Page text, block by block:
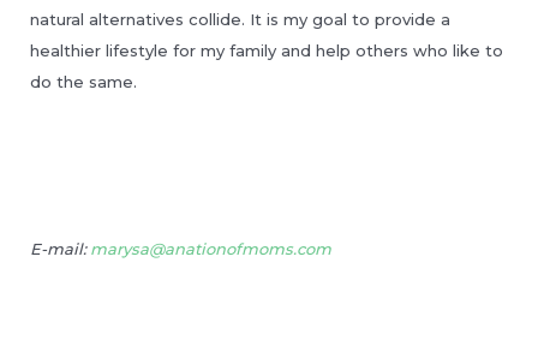
natural alternatives collide. It is my goal to provide a
healthier lifestyle for my family and help others who like to
do the same.
E-mail:marysa@anationofmoms.com